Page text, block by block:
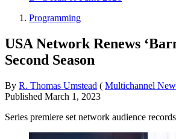
Programming
USA Network Renews
Second Season
By R. Thomas Umstead ( Multichannel
Published March 1, 2023
Series premiere set network audience records